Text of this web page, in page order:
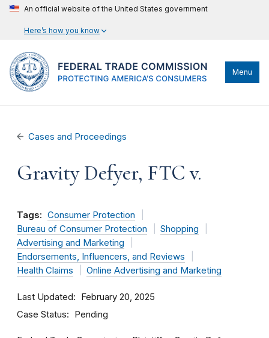
An official website of the United States government
Here’s how you know
Menu
Cases and Proceedings
Gravity Defyer, FTC v.
Tags: Consumer Protection
Bureau of Consumer Protection
Shopping
Advertising and Marketing
Endorsements, Influencers, and Reviews
Health Claims
Online Advertising and Marketing
Last Updated February 20, 2025
Case Status Pending